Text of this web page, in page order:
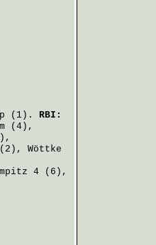
(1). RBI:
(4),
Wöttke
4 (6),